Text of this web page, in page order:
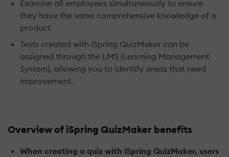
Examine all employees simultaneously to ensure
they have the same comprehensive knowledge of a
product.
Tests created with iSpring QuizMaker can be
assigned through the LMS (Learning Management
System), allowing you to identify areas that need
improvement.
Overview of iSpring QuizMaker benefits
When creating a quiz with iSpring QuizMaker, users